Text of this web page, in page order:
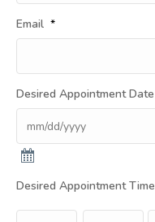
Email *
Desired Appointment Date
Desired Appointment Time